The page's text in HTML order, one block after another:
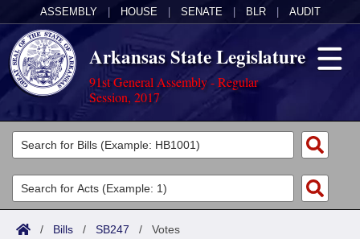
ASSEMBLY HOUSE SENATE BLR AUDIT
Arkansas State Legislature
91st General Assembly - Regular
Session, 2017
Legislators
List All
Search
Committees
Joint
Acts
/ Bills / SB247 / Votes